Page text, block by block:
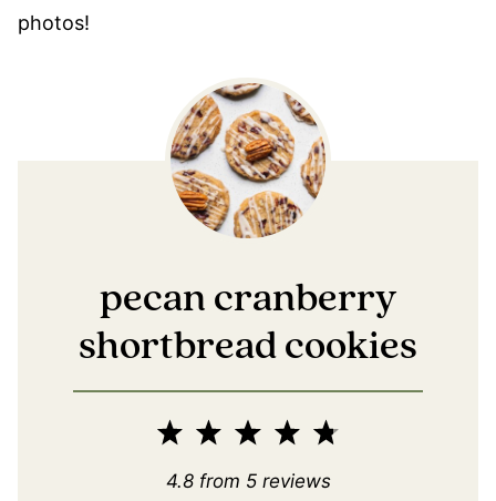
photos!
pecan cranberry
shortbread cookies
5
4
Stars
3
Stars
2
Stars
1
Star
4.8from 5reviews